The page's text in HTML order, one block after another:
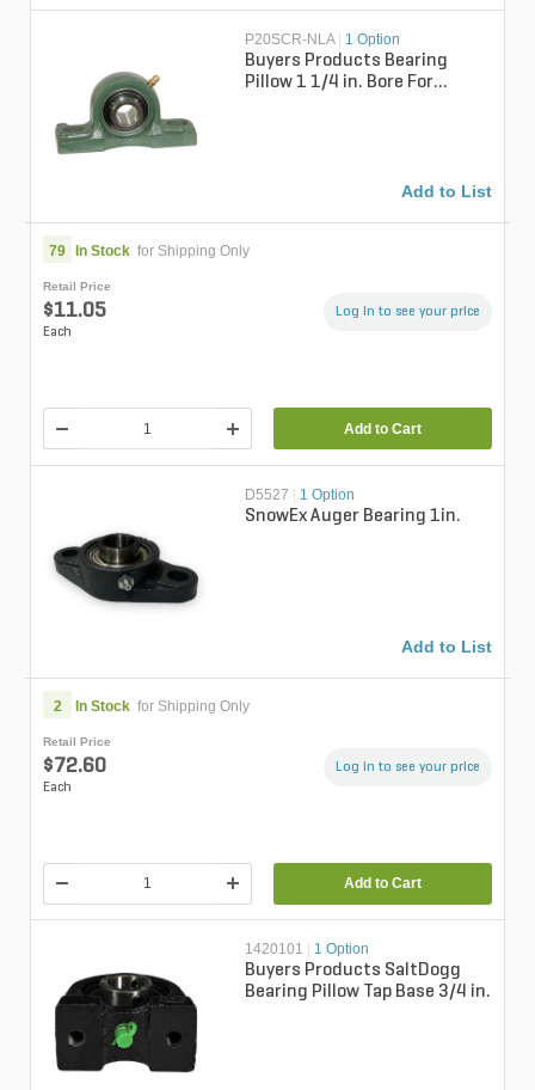
P20SCR-NLA 1 Option
Buyers Products Bearing
Pillow 1 1/4 in. Bore For
Add to List
79 In Stock for Shipping Only
Retail Price
$11.05
Each
Log in to see your price
Add to Cart
D5527 | 1 Option
SnowEx Auger Bearing 1in.
Add to List
2 In Stock for Shipping Only
Retail Price
$72.60
Each
Log in to see your price
Add to Cart
1420101 1 Option
Buyers Products SaltDogg
Bearing Pillow Tap Base 3/4 in.